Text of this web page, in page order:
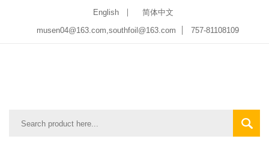
English
简体中文
musen04@163.com,southfoil@163.com
757-81108109